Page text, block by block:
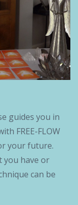
guides you in
FREE-FLOW
your future.
you have or
can be